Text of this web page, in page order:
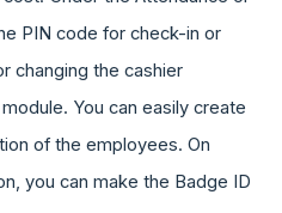
PIN code for check-in or
changing the cashier
You can easily create
of the employees. On
you can make the Badge ID